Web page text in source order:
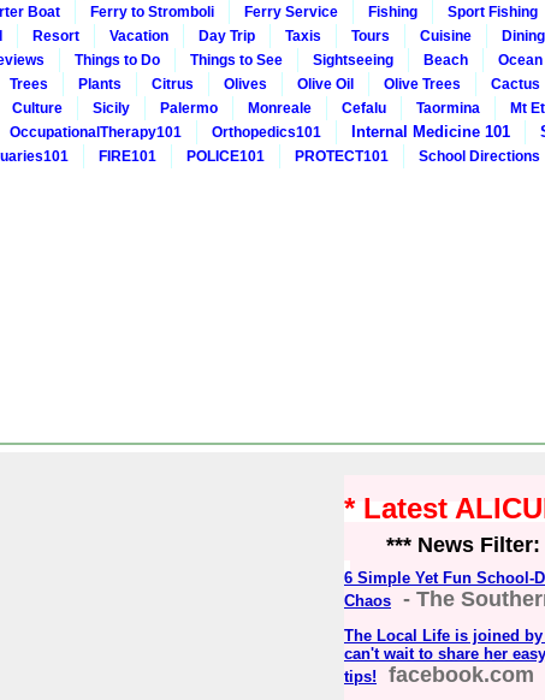
Boat Ferry to Stromboli Ferry Service Fishing Sport Fishing
Resort Vacation Day Trip Taxis Tours Cuisine Dining
Things to Do Things to See Sightseeing Beach Ocean
Trees Plants Citrus Olives Olive Oil Olive Trees Cactus
Culture Sicily Palermo Monreale Cefalu Taormina Mt
OccupationalTherapy101 Orthopedics101 Internal Medicine 101
FIRE101 POLICE101 PROTECT101 School Directions
* Latest
*** News Filter:
6 Simple Yet Fun School-
Chaos
- The
The Local Life is joined
can't wait to share her
tips!
facebook.com